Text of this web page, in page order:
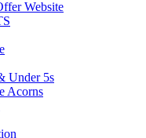
Website
Under 5s
Acorns